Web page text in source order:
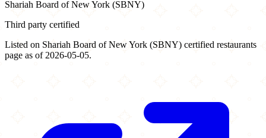
Shariah Board of New York (SBNY)
Third party certified
Listed on Shariah Board of New York (SBNY) certified restaurants
page as of 2026-05-05.